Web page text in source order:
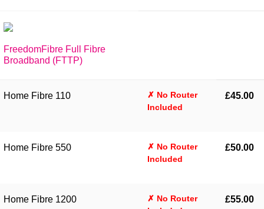
FreedomFibre Full Fibre
Broadband (FTTP)
Home Fibre 110
✗ No Router
Included
£45.00
Home Fibre 550
✗ No Router
Included
£50.00
Home Fibre 1200
✗ No Router
£55.00